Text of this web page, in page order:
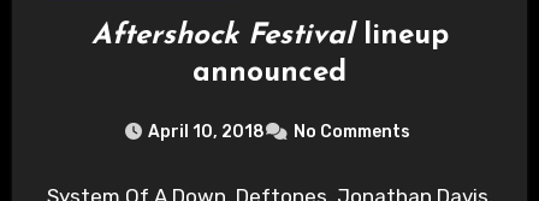
Aftershock Festivallineup
announced
April 10, 2018 No Comments
System Of A Down, Deftones, Jonathan Davis,